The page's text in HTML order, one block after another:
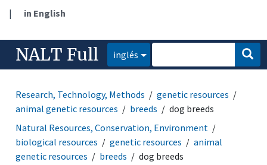
| in English
NALT Full inglés
Research, Technology, Methods
genetic resources
animal genetic resources
breeds
dog breeds
Natural Resources, Conservation, Environment
biological resources
genetic resources
animal
genetic resources
breeds dog breeds